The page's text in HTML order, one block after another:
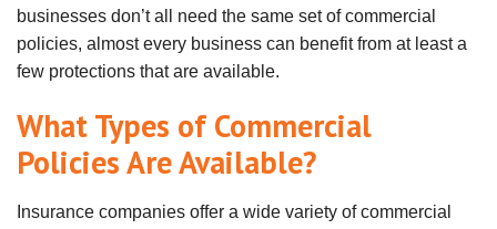
businesses don’t all need the same set of commercial
policies, almost every business can benefit from at least a
few protections that are available.
What Types of Commercial
Policies Are Available?
Insurance companies offer a wide variety of commercial